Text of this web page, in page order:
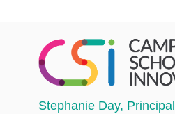
Stephanie Day, Principal